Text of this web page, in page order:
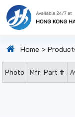
Home >
Photo Mfr. Part #